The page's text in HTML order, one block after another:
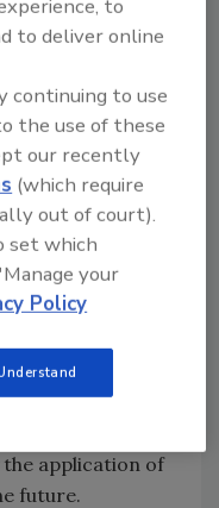
with the
Safety
is that a food
if it meets
of
definitions
by
such
will be cited,
how these
the application of
future.
to
to deliver online
continuing to use
the use of these
our recently
(which require
out of court).
set which
your
Policy